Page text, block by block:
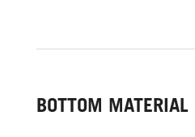
BOTTOM MATERIAL